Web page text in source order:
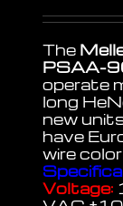
The
PSAA-
operate
long
new
have
wire
Voltage: